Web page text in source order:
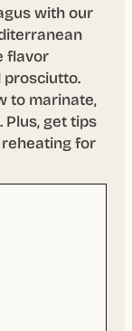
with our
flavor
prosciutto.
to marinate,
Plus, get tips
for